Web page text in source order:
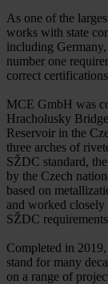
As one of the
works with state
including
number one
correct
MCE GmbH was
Hracholusky
Reservoir in the
three arches of
SŽDC standard,
by the Czech
based on
and worked
SŽDC
Completed in
stand for many
on a range of